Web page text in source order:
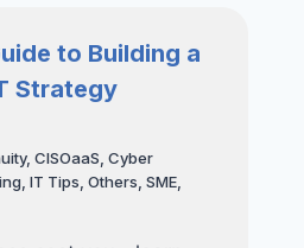
to Building a
Strategy
, CISOaaS Cyber
IT Tips Others SME,